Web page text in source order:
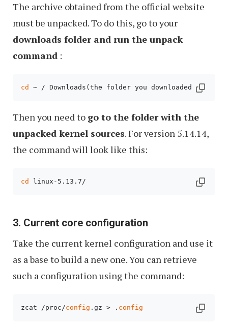
The archive obtained from the official website
must be unpacked. To do this, go to your
downloads folder and run the unpack
command :
cd ~ / Downloads(the folder you downloaded the
Then you need to go to the folder with the
unpacked kernel sources. For version 5.14.14,
the command will look like this:
cd linux-5.13.7/
3. Current core configuration
Take the current kernel configuration and use it
as a base to build a new one. You can retrieve
such a configuration using the command:
zcat /proc/config .gz > . config